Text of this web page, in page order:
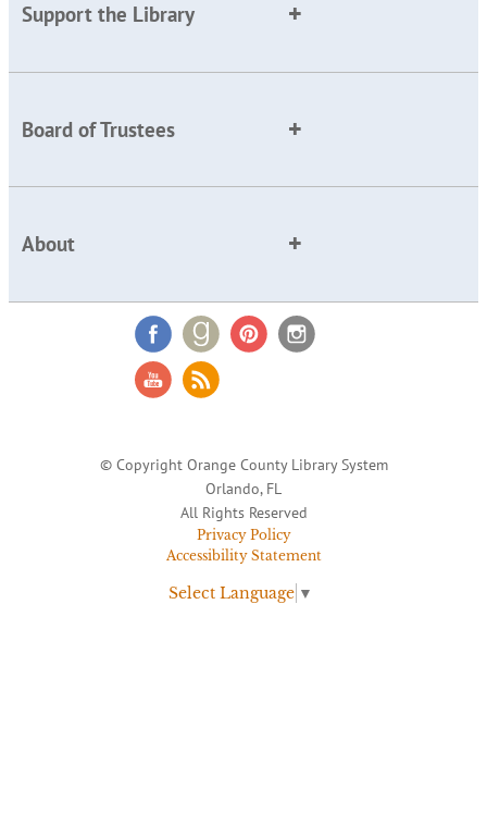
Support the Library
Board of Trustees
About
© Copyright Orange County Library System
Orlando, FL
All Rights Reserved
Privacy Policy
Accessibility Statement
Select Language ▼